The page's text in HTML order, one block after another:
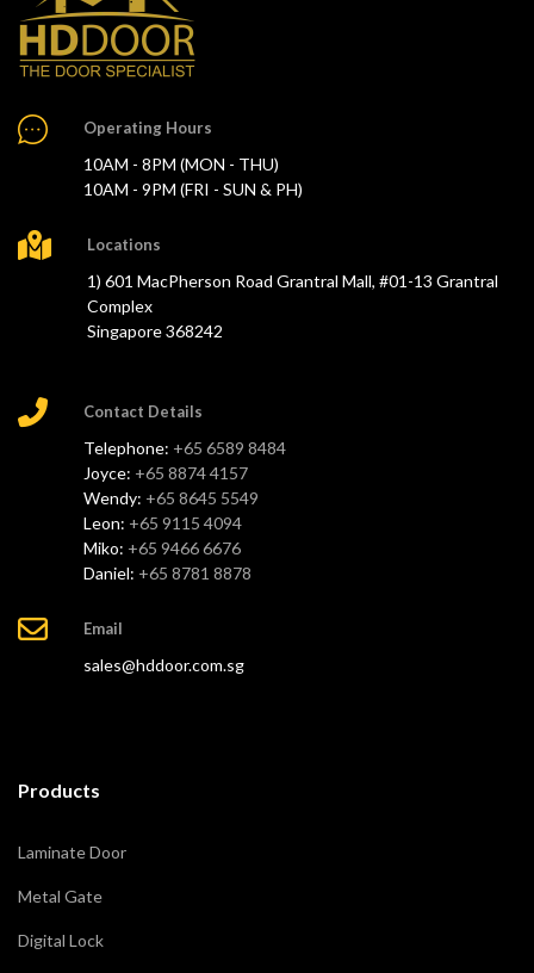
Operating Hours
10AM - 8PM (MON - THU)
10AM - 9PM (FRI - SUN & PH)
Locations
1) 601 MacPherson Road Grantral Mall, #01-13 Grantral
Complex
Singapore 368242
Contact Details
Telephone: +65 6589 8484
Joyce: +65 8874 4157
Wendy: +65 8645 5549
Leon: +65 9115 4094
Miko: +65 9466 6676
Daniel: +65 8781 8878
Email
sales@hddoor.com.sg
Products
Laminate Door
Metal Gate
Digital Lock